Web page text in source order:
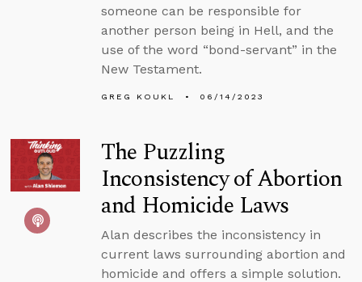
someone can be responsible for
another person being in Hell, and the
use of the word “bond-servant” in the
New Testament.
GREG KOUKL 06/14/2023
The Puzzling
Inconsistency of Abortion
and Homicide Laws
Alan describes the inconsistency in
current laws surrounding abortion and
homicide and offers a simple solution.